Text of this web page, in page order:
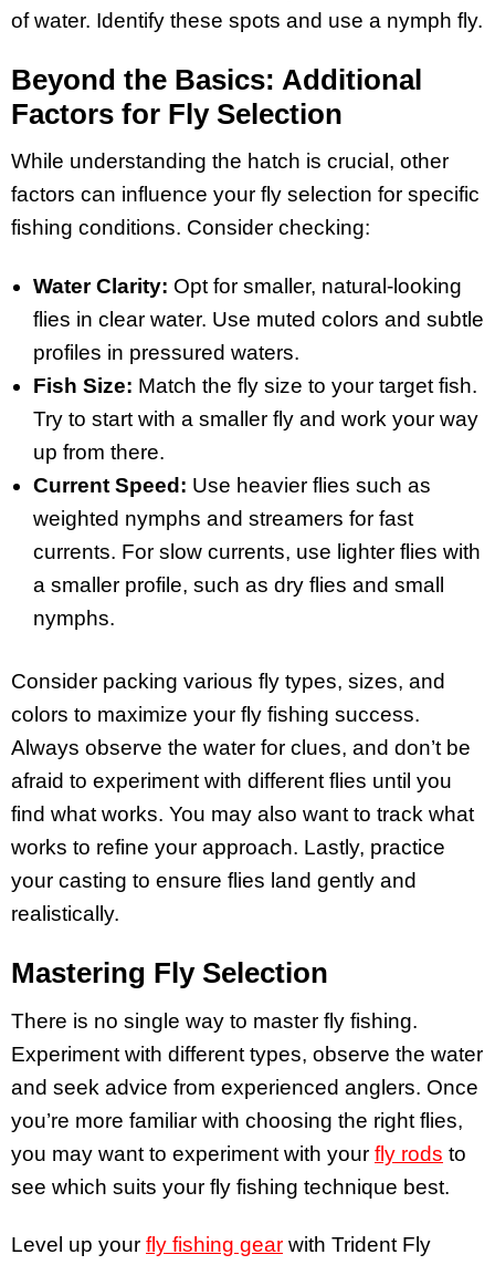
of water. Identify these spots and use a nymph fly.
Beyond the Basics: Additional
Factors for Fly Selection
While understanding the hatch is crucial, other
factors can influence your fly selection for specific
fishing conditions. Consider checking:
Water Clarity: Opt for smaller, natural-looking
flies in clear water. Use muted colors and subtle
profiles in pressured waters.
Fish Size: Match the fly size to your target fish.
Try to start with a smaller fly and work your way
up from there.
Current Speed: Use heavier flies such as
weighted nymphs and streamers for fast
currents. For slow currents, use lighter flies with
a smaller profile, such as dry flies and small
nymphs.
Consider packing various fly types, sizes, and
colors to maximize your fly fishing success.
Always observe the water for clues, and don’t be
afraid to experiment with different flies until you
find what works. You may also want to track what
works to refine your approach. Lastly, practice
your casting to ensure flies land gently and
realistically.
Mastering Fly Selection
There is no single way to master fly fishing.
Experiment with different types, observe the water
and seek advice from experienced anglers. Once
you’re more familiar with choosing the right flies,
you may want to experiment with your fly rods to
see which suits your fly fishing technique best.
Level up your fly fishing gear with Trident Fly